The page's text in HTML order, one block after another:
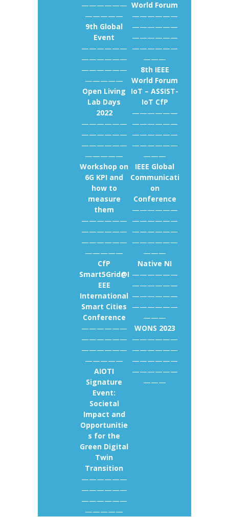
——————
—————
9th Global
Event
——————
——————
——————
—————
Open Living
Lab Days
2022
——————
——————
——————
—————
Workshop on
6G KPI and
how to
measure
them
——————
——————
——————
—————
CfP
Smart5Grid@I
EEE
International
Smart Cities
Conference
——————
——————
——————
—————
AIOTI
Signature
Event:
Societal
Impact and
Opportunitie
s for the
Green Digital
Twin
Transition
——————
——————
——————
—————
World Forum
——————
——————
——————
——————
———
8th IEEE
World Forum
IoT – ASSIST-
IoT CfP
——————
——————
——————
——————
———
IEEE Global
Communicati
on
Conference
——————
——————
——————
——————
———
Native NI
——————
——————
——————
——————
———
WONS 2023
——————
——————
——————
——————
———